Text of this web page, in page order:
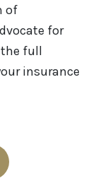
of
for
the full
insurance